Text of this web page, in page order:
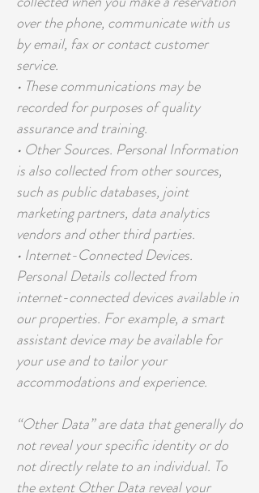
over the phone, communicate with us
by email, fax or contact customer
service.
• These communications may be
recorded for purposes of quality
assurance and training.
• Other Sources. Personal Information
is also collected from other sources,
such as public databases, joint
marketing partners, data analytics
vendors and other third parties.
• Internet-Connected Devices.
Personal Details collected from
internet-connected devices available in
our properties. For example, a smart
assistant device may be available for
your use and to tailor your
accommodations and experience.
“Other Data” are data that generally do
not reveal your specific identity or do
not directly relate to an individual. To
the extent Other Data reveal your